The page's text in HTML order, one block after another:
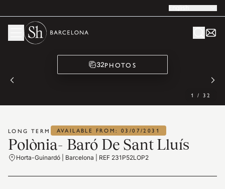
English
32PHOTOS
1 / 32
LONG TERM AVAILABLE FROM: 03/07/2031
Polònia- Baró De Sant Lluís
Horta-Guinardó | Barcelona | REF 231P52LOP2